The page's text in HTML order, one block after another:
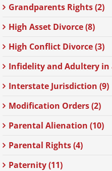
Grandparents Rights (2)
High Asset Divorce (8)
High Conflict Divorce (3)
Infidelity and Adultery in
Interstate Jurisdiction (9)
Modification Orders (2)
Parental Alienation (10)
Parental Rights (4)
Paternity (11)